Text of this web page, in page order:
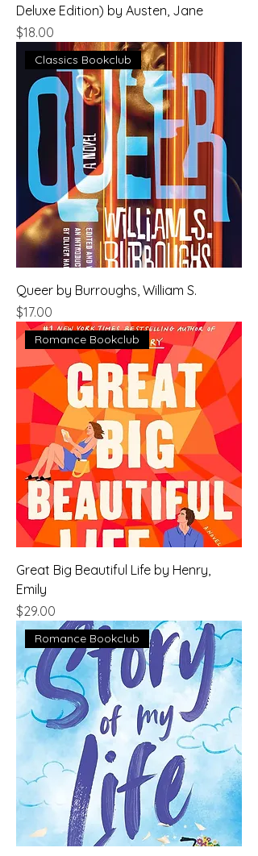
Deluxe Edition) by Austen, Jane
Price
$18.00
Classics Bookclub
Queer by Burroughs, William S.
Price
$17.00
Romance Bookclub
Great Big Beautiful Life by Henry,
Emily
Price
$29.00
Romance Bookclub